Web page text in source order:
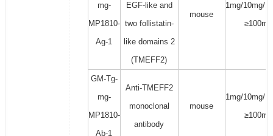
mg-
MP1810-
Ag-1
EGF-like and
two follistatin-
like domains 2
(TMEFF2)
mouse
1mg/10mg/
≥100mg
GM-Tg-
mg-
MP1810-
Ab-1
Anti-TMEFF2
monoclonal
antibody
mouse
1mg/10mg/
≥100mg